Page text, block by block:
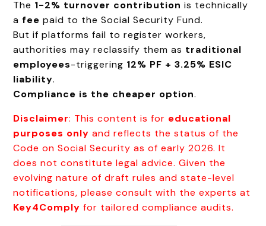
The 1-2% turnover contribution is technically
afee paid to the Social Security Fund.
But if platforms fail to register workers,
authorities may reclassify them as traditional
employees-triggering 12% PF + 3.25% ESIC
liability.
Compliance is the cheaper option.
Disclaimer: This content is for educational
purposes only and reflects the status of the
Code on Social Security as of early 2026. It
does not constitute legal advice. Given the
evolving nature of draft rules and state-level
notifications, please consult with the experts at
Key4Comply for tailored compliance audits.